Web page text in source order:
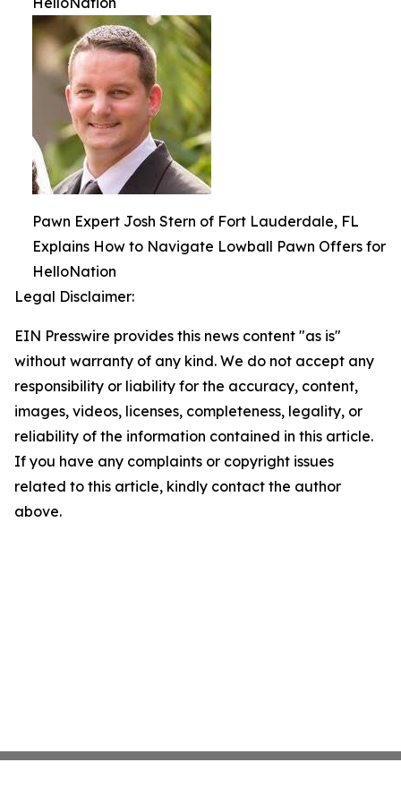
Pawn Expert Josh Stern of Fort Lauderdale, FL
Explains How to Navigate Lowball Pawn Offers for
HelloNation
Legal Disclaimer:
EIN Presswire provides this news content "as is"
without warranty of any kind. We do not accept any
responsibility or liability for the accuracy, content,
images, videos, licenses, completeness, legality, or
reliability of the information contained in this article.
If you have any complaints or copyright issues
related to this article, kindly contact the author
above.